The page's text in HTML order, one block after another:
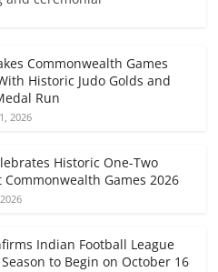
Commonwealth Games
Historic Judo Golds and
Run
2026
Historic One-Two
Commonwealth Games 2026
Indian Football League
to Begin on October 16